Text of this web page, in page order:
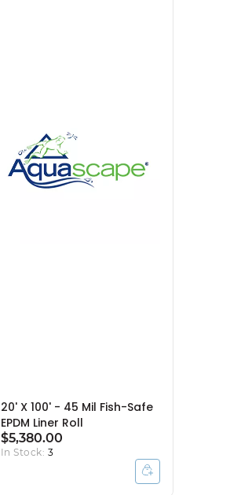
20' X 100' - 45 Mil Fish-Safe
EPDM Liner Roll
$5,380.00
In Stock: 3